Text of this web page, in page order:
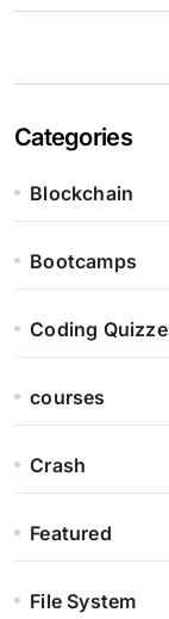
Categories
Blockchain
Bootcamps
Coding
courses
Crash
Featured
File System